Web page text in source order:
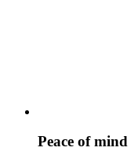
Peace of mind